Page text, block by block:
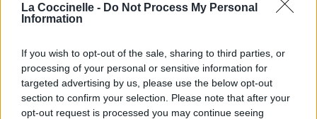
La Coccinelle - Do Not Process My Personal
Information
If you wish to opt-out of the sale, sharing to third parties, or
processing of your personal or sensitive information for
targeted advertising by us, please use the below opt-out
section to confirm your selection. Please note that after your
opt-out request is processed you may continue seeing
Biographie
Albums & Chansons